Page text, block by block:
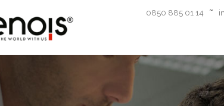
0850 885 01 14 ~